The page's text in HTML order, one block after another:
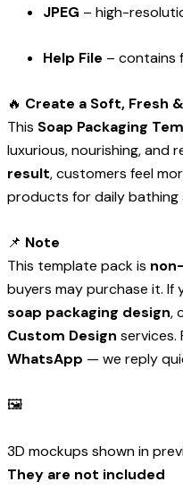
JPEG – high-
Help File – contains
🔥 Create a Soft, Fresh
This Soap Packaging
luxurious, nourishing, and
result, customers feel
products for daily bathing
📌 Note
This template pack is
buyers may purchase it. If
soap packaging design,
Custom Design services.
WhatsApp — we reply
🖼️
3D mockups shown in
They are not included